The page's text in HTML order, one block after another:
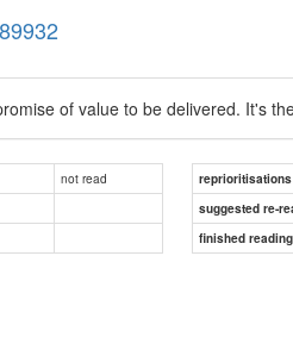
of value to be delivered. It's
not read
reprioritisations
suggested re-
finished